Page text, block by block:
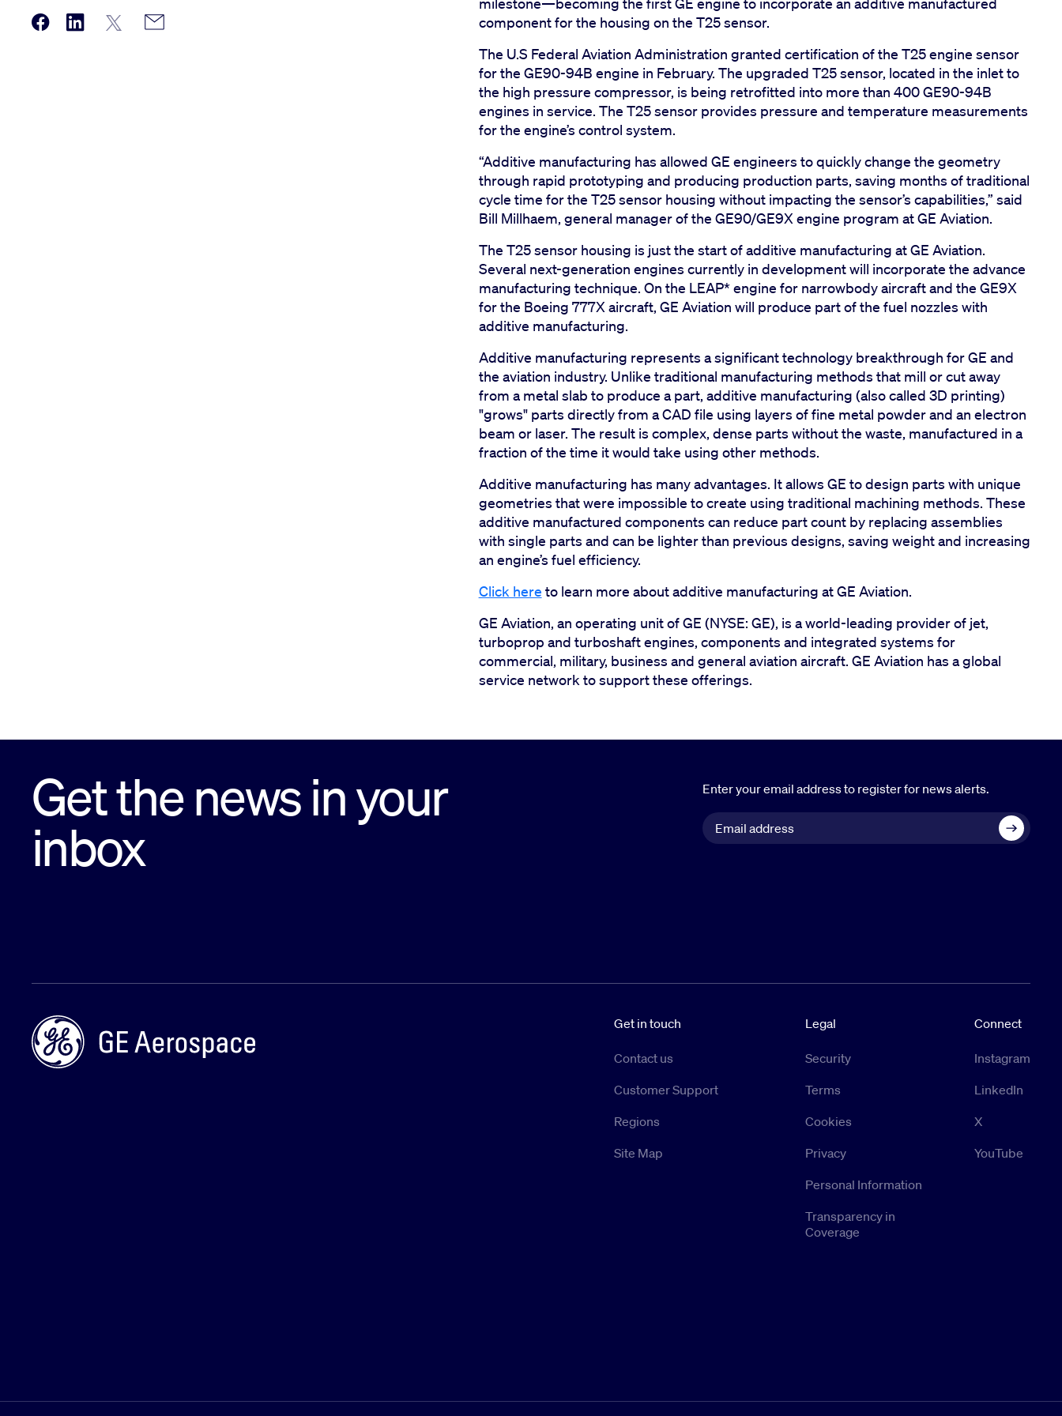
component for the housing on the T25 sensor.
The U.S Federal Aviation Administration granted certification of the T25 engine sensor
for the GE90-94B engine in February. The upgraded T25 sensor, located in the inlet to
the high pressure compressor, is being retrofitted into more than 400 GE90-94B
engines in service. The T25 sensor provides pressure and temperature measurements
for the engine’s control system.
“Additive manufacturing has allowed GE engineers to quickly change the geometry
through rapid prototyping and producing production parts, saving months of traditional
cycle time for the T25 sensor housing without impacting the sensor’s capabilities,” said
Bill Millhaem, general manager of the GE90/GE9X engine program at GE Aviation.
The T25 sensor housing is just the start of additive manufacturing at GE Aviation.
Several next-generation engines currently in development will incorporate the advance
manufacturing technique. On the LEAP* engine for narrowbody aircraft and the GE9X
for the Boeing 777X aircraft, GE Aviation will produce part of the fuel nozzles with
additive manufacturing.
Additive manufacturing represents a significant technology breakthrough for GE and
the aviation industry. Unlike traditional manufacturing methods that mill or cut away
from a metal slab to produce a part, additive manufacturing (also called 3D printing)
"grows" parts directly from a CAD file using layers of fine metal powder and an electron
beam or laser. The result is complex, dense parts without the waste, manufactured in a
fraction of the time it would take using other methods.
Additive manufacturing has many advantages. It allows GE to design parts with unique
geometries that were impossible to create using traditional machining methods. These
additive manufactured components can reduce part count by replacing assemblies
with single parts and can be lighter than previous designs, saving weight and increasing
an engine’s fuel efficiency.
Click here to learn more about additive manufacturing at GE Aviation.
GE Aviation, an operating unit of GE (NYSE: GE), is a world-leading provider of jet,
turboprop and turboshaft engines, components and integrated systems for
commercial, military, business and general aviation aircraft. GE Aviation has a global
service network to support these offerings.
Get the news in your
inbox
Enter your email address to register for news alerts.
Get in touch
Contact us
Customer Support
Regions
Site Map
Legal
Security
Terms
Cookies
Privacy
Personal Information
Transparency in
Coverage
Connect
Instagram
LinkedIn
X
YouTube